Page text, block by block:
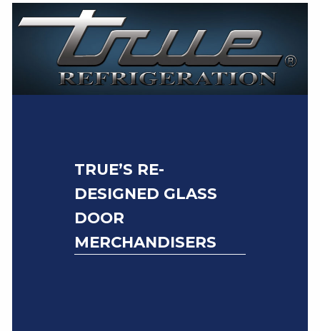
TRUE’S RE-
DESIGNED GLASS
DOOR
MERCHANDISERS